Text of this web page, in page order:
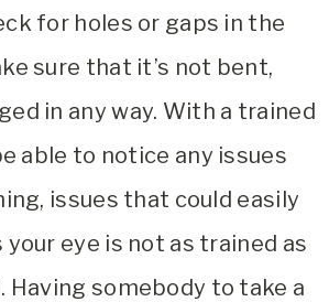
for holes or gaps in the
sure that it’s not bent,
in any way. With a trained
able to notice any issues
issues that could easily
your eye is not as trained as
Having somebody to take a